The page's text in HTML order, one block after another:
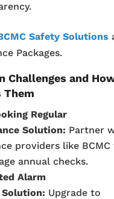
Safety Solutions
Packages.
Challenges and
Them
Regular
Solution: Partner
providers like
annual checks.
Alarm
Solution: Upgrade to